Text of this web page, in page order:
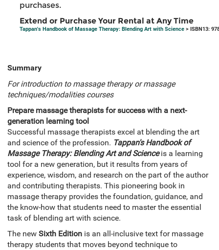
purchases.
Extend or Purchase Your Rental at Any Time
Tappan's Handbook of Massage Therapy: Blending Art with Science > ISBN13:
Summary
For introduction to massage therapy or massage
techniques/modalities courses
Prepare massage therapists for success with a next-
generation learning tool
Successful massage therapists excel at blending the art
and science of the profession. Tappan's Handbook of
Massage Therapy: Blending Art and Scienceis a learning
tool for a new generation, but it results from years of
experience, wisdom, and research on the part of the author
and contributing therapists. This pioneering book in
massage therapy provides the foundation, guidance, and
the know-how that students need to master the essential
task of blending art with science.
The new Sixth Edition is an all-inclusive text for massage
therapy students that moves beyond technique to